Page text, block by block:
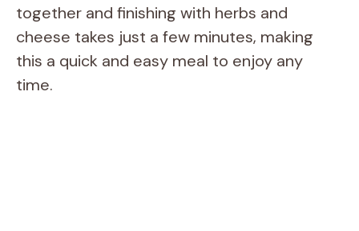
together and finishing with herbs and
cheese takes just a few minutes, making
this a quick and easy meal to enjoy any
time.